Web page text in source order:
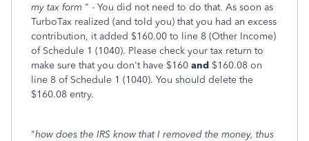
my tax form " - You did not need to do that. As soon as
TurboTax realized (and told you) that you had an excess
contribution, it added $160.00 to line 8 (Other Income)
of Schedule 1 (1040). Please check your tax return to
make sure that you don't have $160 and $160.08 on
line 8 of Schedule 1 (1040). You should delete the
$160.08 entry.
"how does the IRS know that I removed the money, thus